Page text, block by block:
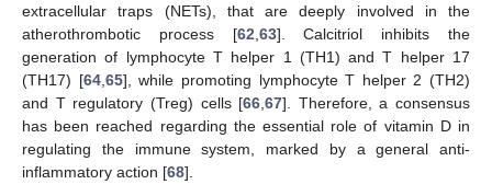
extracellular traps (NETs), that are deeply involved in the
atherothrombotic process [62 63]. Calcitriol inhibits the
generation of lymphocyte T helper 1 (TH1) and T helper 17
(TH17) [64, 65], while promoting lymphocyte T helper 2 (TH2)
and T regulatory (Treg) cells [66 ,67]. Therefore, a consensus
has been reached regarding the essential role of vitamin D in
regulating the immune system, marked by a general anti-
inflammatory action [68].